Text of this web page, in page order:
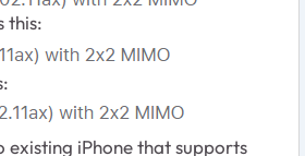
this:
existing iPhone that supports